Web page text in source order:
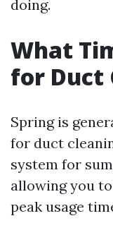
doing.
What
for Duct
Spring is
for duct
system for
allowing you
peak usage